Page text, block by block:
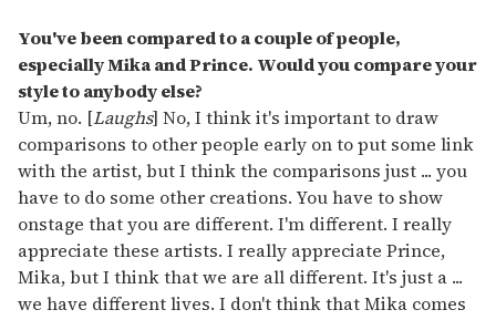
You've been compared to a couple of people,
especially Mika and Prince. Would you compare your
style to anybody else?
Um, no. [Laughs] No, I think it's important to draw
comparisons to other people early on to put some link
with the artist, but I think the comparisons just ... you
have to do some other creations. You have to show
onstage that you are different. I'm different. I really
appreciate these artists. I really appreciate Prince,
Mika, but I think that we are all different. It's just a ...
we have different lives. I don't think that Mika comes